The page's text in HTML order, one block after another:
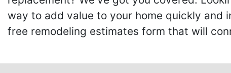
way to add value to your home quickly and
free remodeling estimates form that will